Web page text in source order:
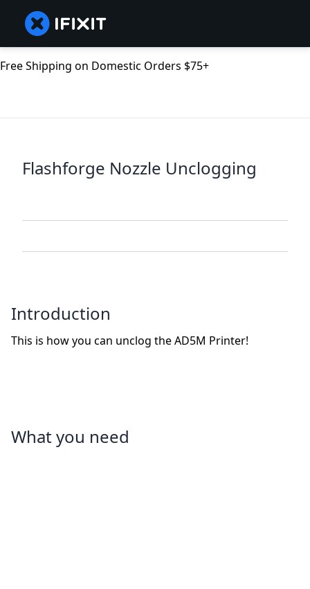
Free Shipping on Domestic Orders $75+
Flashforge Nozzle Unclogging
Introduction
This is how you can unclog the AD5M Printer!
What you need